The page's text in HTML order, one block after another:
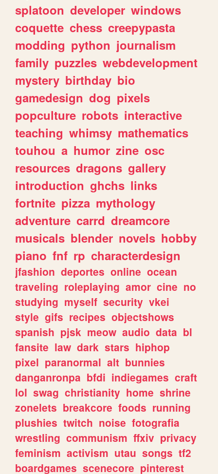
splatoon developer windows
coquette chess creepypasta
modding python journalism
family puzzles webdevelopment
mystery birthday bio
gamedesign dog pixels
popculture robots interactive
teaching whimsy mathematics
touhou a humor zine osc
resources dragons gallery
introduction ghchs links
fortnite pizza mythology
adventure carrd dreamcore
musicals blender novels hobby
piano fnf rp characterdesign
jfashion deportes online ocean
traveling roleplaying amor cine no
studying myself security vkei
style gifs recipes objectshows
spanish pjsk meow audio data bl
fansite law dark stars hiphop
pixel paranormal alt bunnies
danganronpa bfdi indiegames craft
lol swag christianity home shrine
zonelets breakcore foods running
plushies twitch noise fotografia
wrestling communism ffxiv privacy
feminism activism utau songs tf2
boardgames scenecore pinterest